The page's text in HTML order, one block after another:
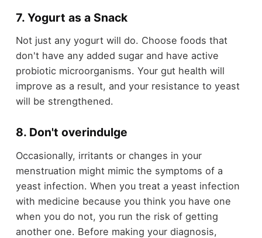
7. Yogurt as a Snack
Not just any yogurt will do. Choose foods that
don't have any added sugar and have active
probiotic microorganisms. Your gut health will
improve as a result, and your resistance to yeast
will be strengthened.
8. Don't overindulge
Occasionally, irritants or changes in your
menstruation might mimic the symptoms of a
yeast infection. When you treat a yeast infection
with medicine because you think you have one
when you do not, you run the risk of getting
another one. Before making your diagnosis,